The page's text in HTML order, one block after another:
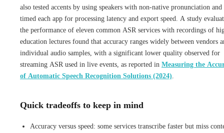
also tested accents by using speakers with non-native pronunciation and
timed each app for processing latency and export speed. A study
the performance of eleven common ASR services with recordings of
education lectures found that accuracy ranges widely between vendors
individual audio samples, with a significant lower quality observed for
streaming ASR used in live events, as reported in Measuring the
of Automatic Speech Recognition Solutions (2024)
Quick tradeoffs to keep in mind
Accuracy versus speed: some services transcribe faster but miss